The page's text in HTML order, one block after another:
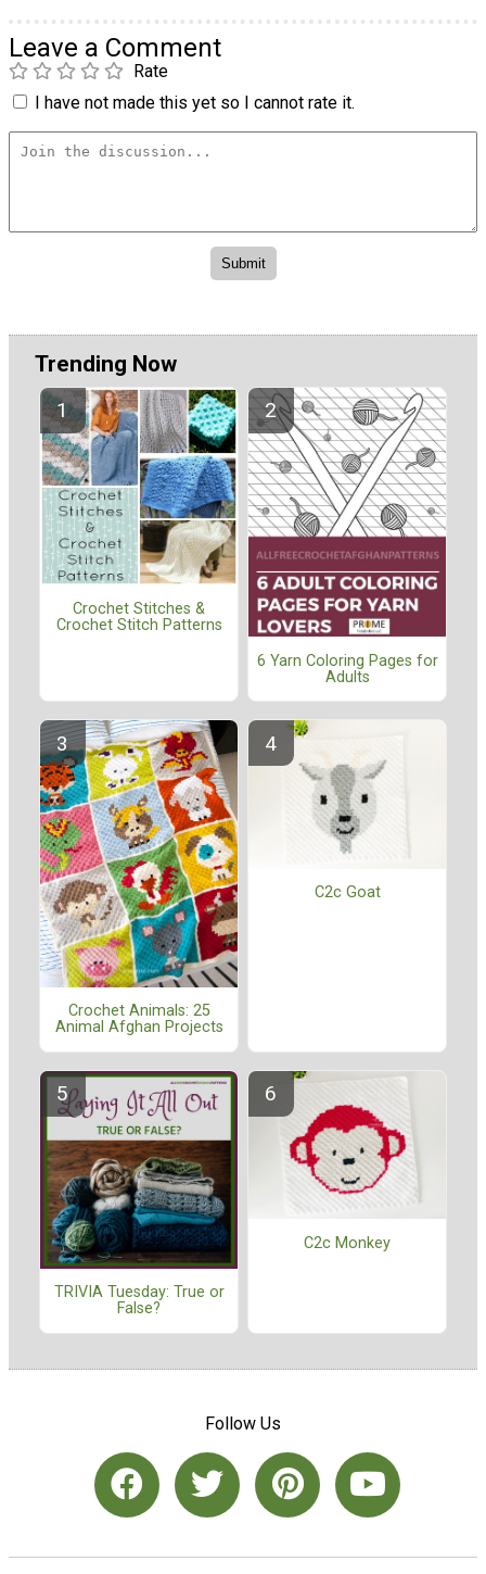
Leave a Comment
Rate
I have not made this yet so I cannot rate it.
Trending Now
Crochet Stitches &
Crochet Stitch Patterns
6 Yarn Coloring Pages for
Adults
Crochet Animals: 25
Animal Afghan Projects
C2c Goat
TRIVIA Tuesday: True or
False?
C2c Monkey
Follow Us